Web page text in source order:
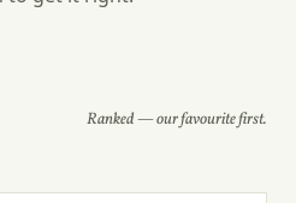
Ranked — our favourite first.